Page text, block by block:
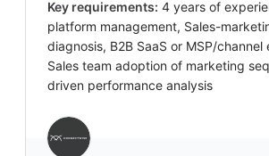
Key requirements: 4 years of
platform management, Sales-
diagnosis, B2B SaaS or MSP/channel
Sales team adoption of marketing
driven performance analysis